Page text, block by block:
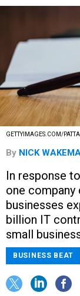
GETTYIMAGES.COM/
By NICK
In response
one
businesses
billion IT
small
BUSINESS BEAT